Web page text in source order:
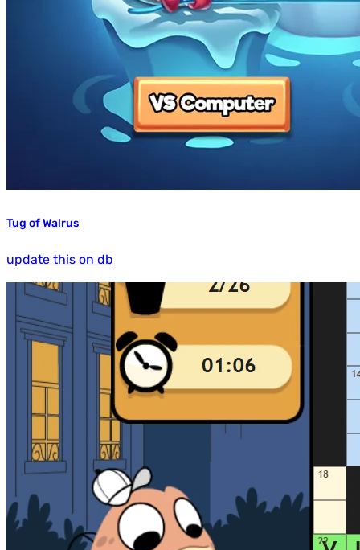
Tug of Walrus
update this on db